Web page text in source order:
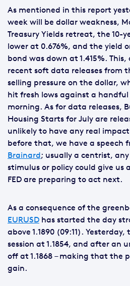
As mentioned in this report
week will be dollar weakness,
Treasury Yields retreat, the 10-
lower at 0.676%, and the yield
bond was down at 1.415%.
recent soft data releases from
selling pressure on the dollar,
hit fresh lows against a
morning. As for data releases,
Housing Starts for July are
unlikely to have any real
before that, we have a speech
Brainard; usually a centrist,
stimulus or policy could give us
FED are preparing to act next.
As a consequence of the
EURUSD has started the day
above 1.1890 (09:11).
session at 1.1854, and after an
off at 1.1868 – making that the
gain.